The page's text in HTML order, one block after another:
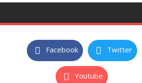
Facebook Twitter
Youtube